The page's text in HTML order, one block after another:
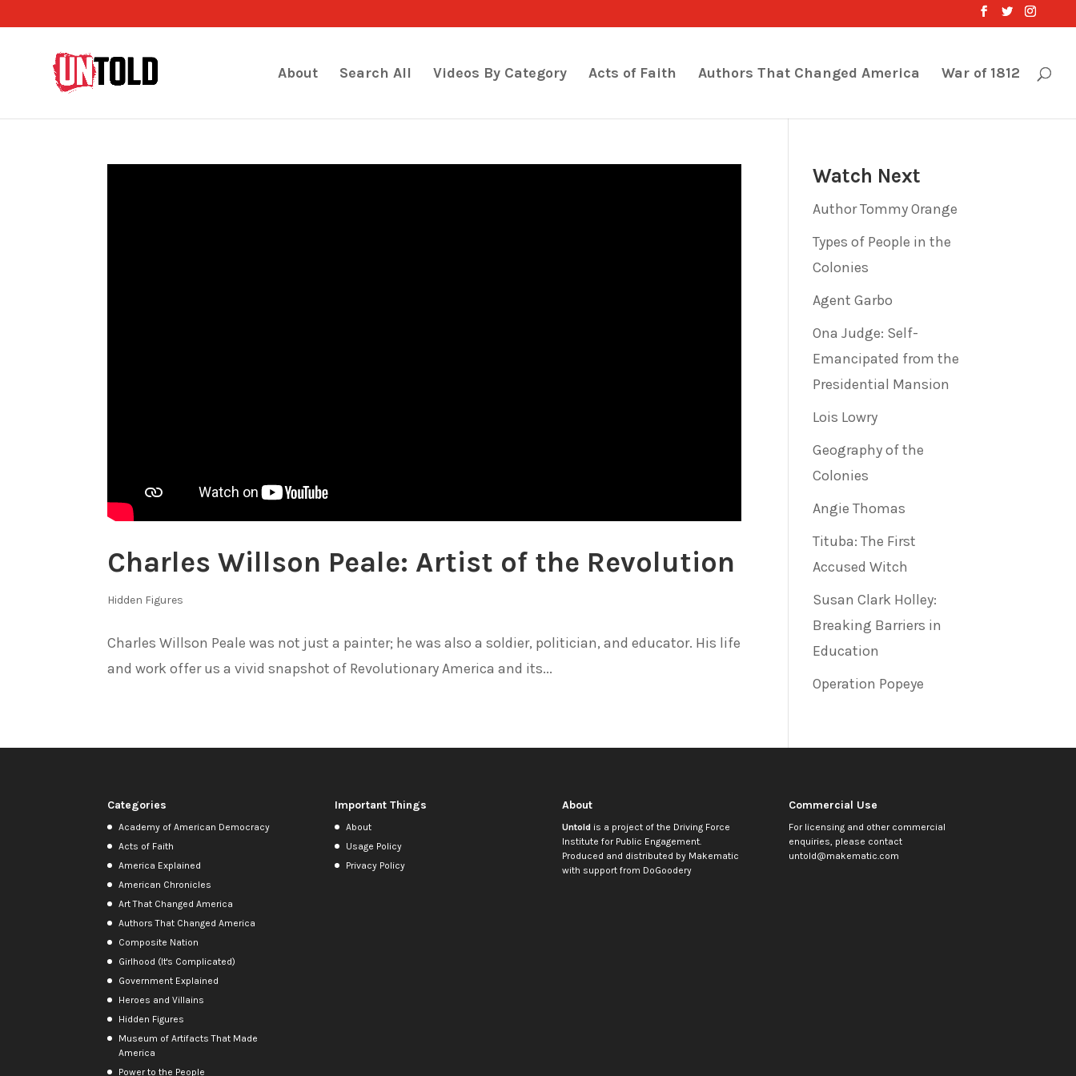
About Search All Videos By Category Acts of Faith Authors That Changed America War of 1812
Charles Willson Peale: Artist of the Revolution
Hidden Figures
Charles Willson Peale was not just a painter; he was also a soldier, politician, and educator. His life
and work offer us a vivid snapshot of Revolutionary America and its...
Watch Next
Author Tommy Orange
Types of People in the
Colonies
Agent Garbo
Ona Judge: Self-
Emancipated from the
Presidential Mansion
Lois Lowry
Geography of the
Colonies
Angie Thomas
Tituba: The First
Accused Witch
Susan Clark Holley:
Breaking Barriers in
Education
Operation Popeye
Categories
Academy of American Democracy
Acts of Faith
America Explained
American Chronicles
Art That Changed America
Authors That Changed America
Composite Nation
Girlhood (It's Complicated)
Government Explained
Heroes and Villains
Hidden Figures
Museum of Artifacts That Made
America
Power to the People
Important Things
About
Usage Policy
Privacy Policy
About
Untoldis a project of the Driving Force
Institute for Public Engagement.
Produced and distributed by Makematic
with support from DoGoodery
Commercial Use
For licensing and other commercial
enquiries, please contact
untold@makematic.com